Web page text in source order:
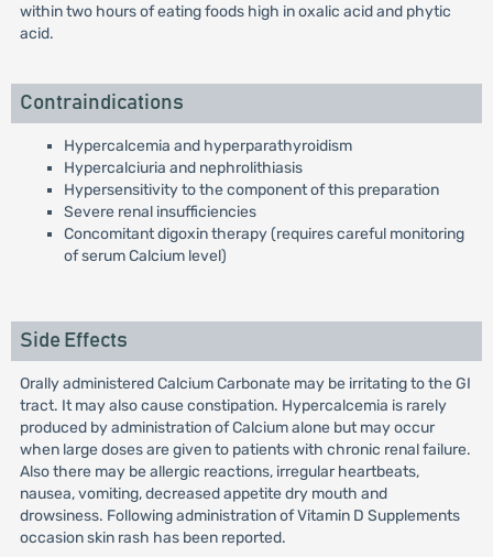
within two hours of eating foods high in oxalic acid and phytic
acid.
Contraindications
Hypercalcemia and hyperparathyroidism
Hypercalciuria and nephrolithiasis
Hypersensitivity to the component of this preparation
Severe renal insufficiencies
Concomitant digoxin therapy (requires careful monitoring
of serum Calcium level)
Side Effects
Orally administered Calcium Carbonate may be irritating to the GI
tract. It may also cause constipation. Hypercalcemia is rarely
produced by administration of Calcium alone but may occur
when large doses are given to patients with chronic renal failure.
Also there may be allergic reactions, irregular heartbeats,
nausea, vomiting, decreased appetite dry mouth and
drowsiness. Following administration of Vitamin D Supplements
occasion skin rash has been reported.